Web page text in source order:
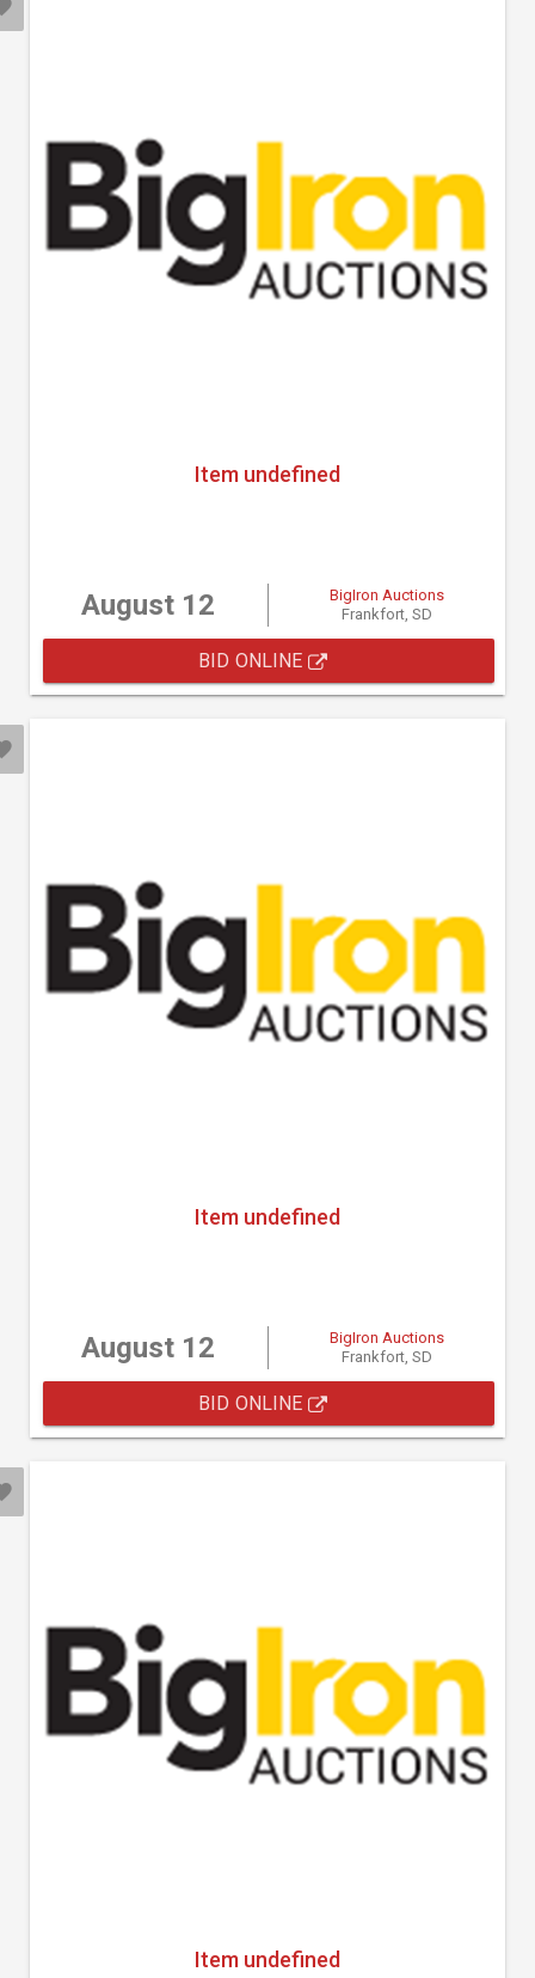
Item undefined
August 12
BigIron Auctions
Frankfort, SD
BID ONLINE
Item undefined
August 12
BigIron Auctions
Frankfort, SD
BID ONLINE
Item undefined